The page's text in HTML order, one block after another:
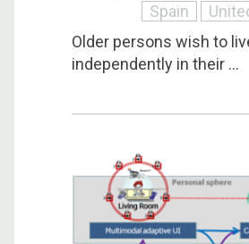
Spain
Older persons wish to
independently in their ...